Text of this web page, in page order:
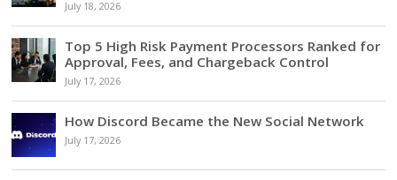
July 18, 2026
Top 5 High Risk Payment Processors Ranked for
Approval, Fees, and Chargeback Control
July 17, 2026
How Discord Became the New Social Network
July 17, 2026